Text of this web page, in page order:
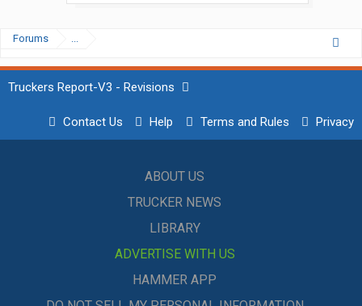
Forums ...
Truckers Report-V3 - Revisions
Contact Us Help Terms and Rules Privacy
ABOUT US
TRUCKER NEWS
LIBRARY
ADVERTISE WITH US
HAMMER APP